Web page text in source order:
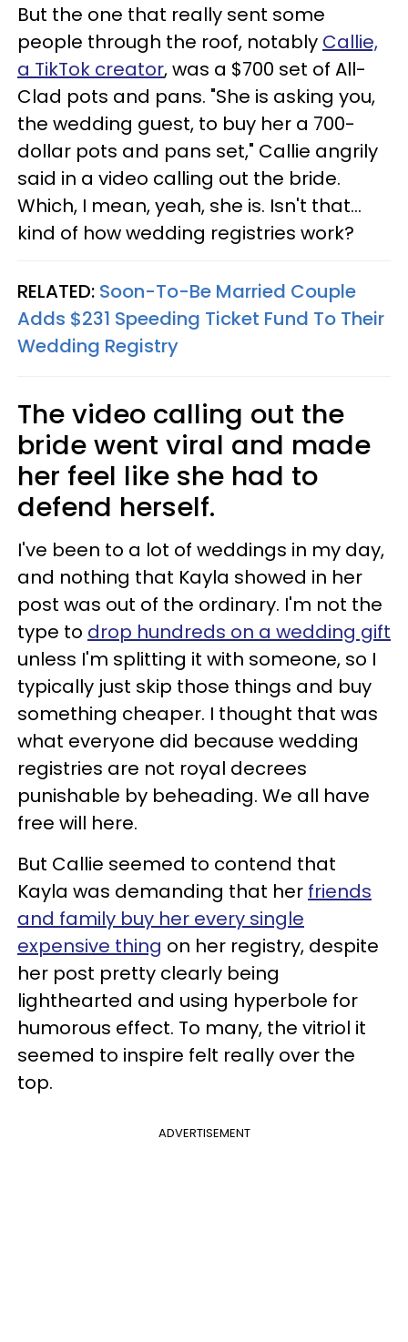
But the one that really sent some
people through the roof, notably Callie,
a TikTok creator, was a $700 set of All-
Clad pots and pans. "She is asking you,
the wedding guest, to buy her a 700-
dollar pots and pans set," Callie angrily
said in a video calling out the bride.
Which, I mean, yeah, she is. Isn't that…
kind of how wedding registries work?
RELATED: Soon-To-Be Married Couple
Adds $231 Speeding Ticket Fund To Their
Wedding Registry
The video calling out the
bride went viral and made
her feel like she had to
defend herself.
I've been to a lot of weddings in my day,
and nothing that Kayla showed in her
post was out of the ordinary. I'm not the
type to drop hundreds on a wedding gift
unless I'm splitting it with someone, so I
typically just skip those things and buy
something cheaper. I thought that was
what everyone did because wedding
registries are not royal decrees
punishable by beheading. We all have
free will here.
But Callie seemed to contend that
Kayla was demanding that her friends
and family buy her every single
expensive thing on her registry, despite
her post pretty clearly being
lighthearted and using hyperbole for
humorous effect. To many, the vitriol it
seemed to inspire felt really over the
top.
ADVERTISEMENT